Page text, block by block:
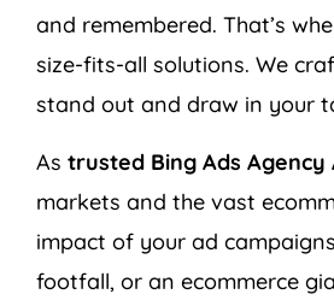
and remembered. That’s
size-fits-all solutions. We
stand out and draw in your
As trusted Bing Ads Agency
markets and the vast
impact of your ad
footfall, or an ecommerce